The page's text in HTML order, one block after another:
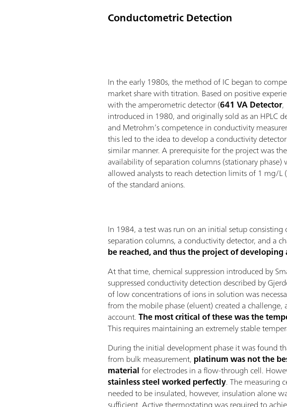
Conductometric Detection
In the early 1980s, the method of IC began to
market share with titration. Based on positive
with the amperometric detector (641 VA Detector,
introduced in 1980, and originally sold as an HPLC
and Metrohm’s competence in conductivity
this led to the idea to develop a conductivity
similar manner. A prerequisite for the project was the
availability of separation columns (stationary phase)
allowed analysts to reach detection limits of 1 mg/L
of the standard anions.
In 1984, a test was run on an initial setup
separation columns, a conductivity detector, and a
be reached, and thus the project of
At that time, chemical suppression introduced by
suppressed conductivity detection described by
of low concentrations of ions in solution was
from the mobile phase (eluent) created a
account.The most critical of these was the
This requires maintaining an extremely stable
During the initial development phase it was found
from bulk measurement, platinum was not the
materialfor electrodes in a flow-through cell.
stainless steel worked perfectly. The measuring
needed to be insulated, however, insulation alone